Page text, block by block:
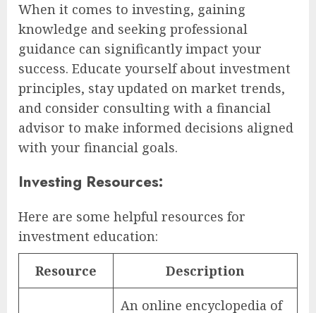
When it comes to investing, gaining
knowledge and seeking professional
guidance can significantly impact your
success. Educate yourself about investment
principles, stay updated on market trends,
and consider consulting with a financial
advisor to make informed decisions aligned
with your financial goals.
Investing Resources:
Here are some helpful resources for
investment education:
Resource Description
An online encyclopedia of